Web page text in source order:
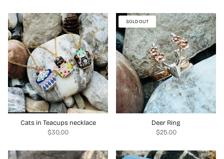
Cats in Teacups necklace
$30.00
SOLD OUT
Deer Ring
$25.00